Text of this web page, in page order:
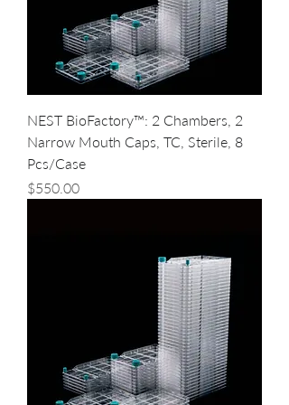
NEST BioFactory™: 2 Chambers, 2
Narrow Mouth Caps, TC, Sterile, 8
Pcs/Case
Price
$550.00